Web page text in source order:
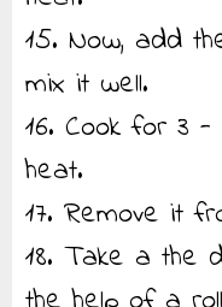
15. Now, add
mix it well.
16. Cook for 3
heat.
17. Remove it
18. Take a the